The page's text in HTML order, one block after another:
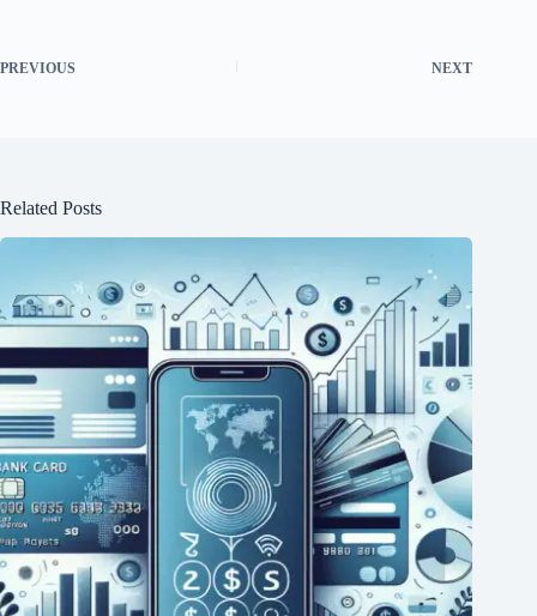
PREVIOUS NEXT
Related Posts